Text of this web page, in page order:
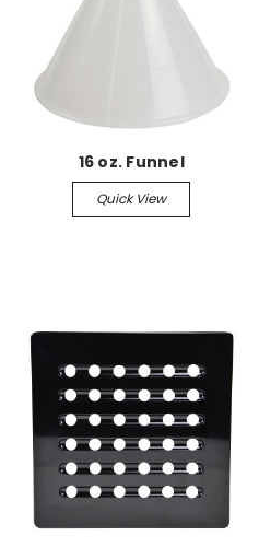
16 oz. Funnel
Quick View